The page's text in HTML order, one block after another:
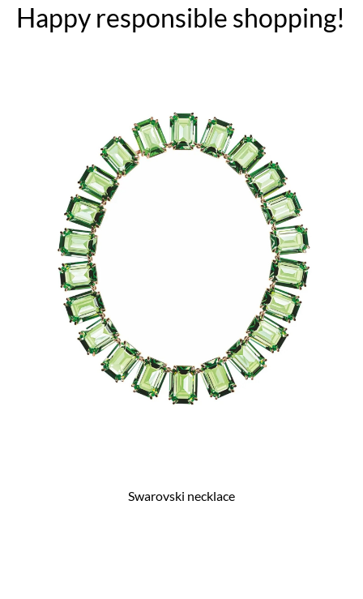
Happy responsible shopping!
Swarovski necklace